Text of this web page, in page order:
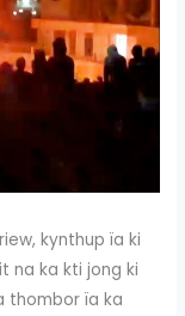
kynthup ïa ki
na ka kti jong ki
thombor ïa ka